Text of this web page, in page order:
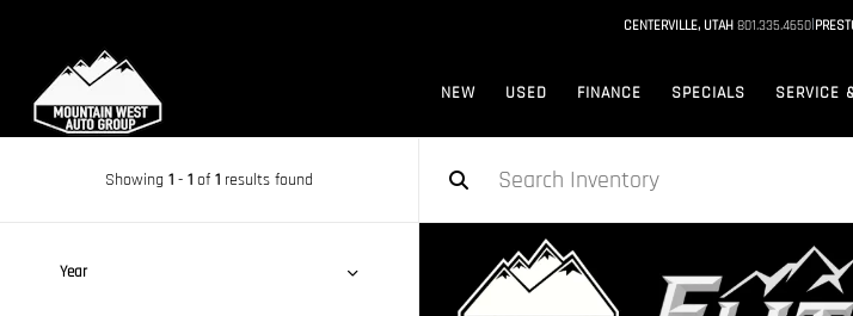
CENTERVILLE, UTAH 801.335.4650|
NEW USED FINANCE SPECIALS SERVICE
Showing 1 - 1 of 1 results found
Year